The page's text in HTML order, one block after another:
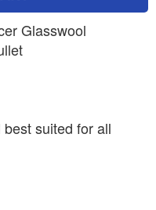
Glasswool
suited for all